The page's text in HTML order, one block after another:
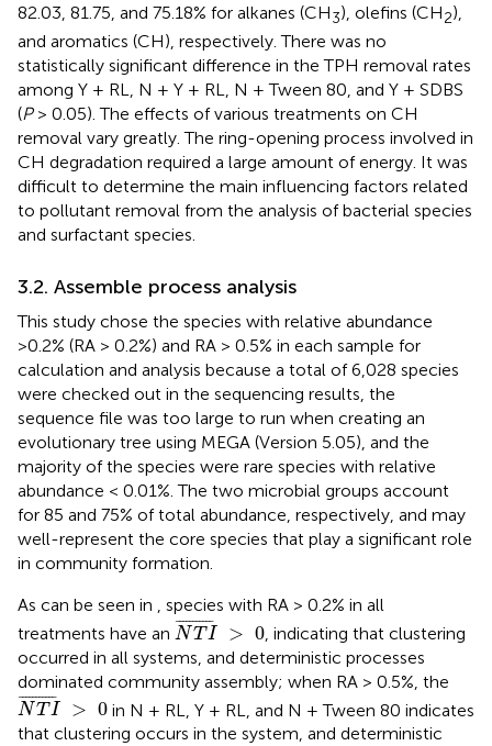
82.03, 81.75, and 75.18% for alkanes (CH3), olefins (CH2),
and aromatics (CH), respectively. There was no
statistically significant difference in the TPH removal rates
among Y + RL, N + Y + RL, N + Tween 80, and Y + SDBS
(P> 0.05). The effects of various treatments on CH
removal vary greatly. The ring-opening process involved in
CH degradation required a large amount of energy. It was
difficult to determine the main influencing factors related
to pollutant removal from the analysis of bacterial species
and surfactant species.
3.2. Assemble process analysis
This study chose the species with relative abundance
>0.2% (RA > 0.2%) and RA > 0.5% in each sample for
calculation and analysis because a total of 6,028 species
were checked out in the sequencing results, the
sequence file was too large to run when creating an
evolutionary tree using MEGA (Version 5.05), and the
majority of the species were rare species with relative
abundance < 0.01%. The two microbial groups account
for 85 and 75% of total abundance, respectively, and may
well-represent the core species that play a significant role
in community formation.
As can be seen in , species with RA > 0.2% in all
treatments have an ¯¯¯¯¯¯¯¯¯¯¯
NT I > 0
NTI¯ > 0
, indicating that clustering
occurred in all systems, and deterministic processes
dominated community assembly; when RA > 0.5%, the
¯¯¯¯¯¯¯¯¯¯¯
NT I > 0
NTI¯ > 0
in N + RL, Y + RL, and N + Tween 80 indicates
that clustering occurs in the system, and deterministic